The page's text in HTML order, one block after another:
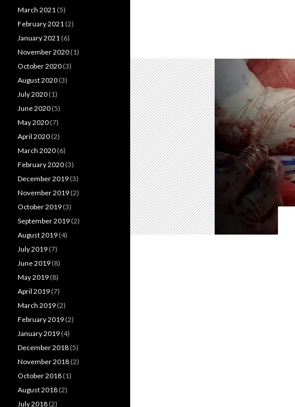
March 2021 (5)
February 2021 (2)
January 2021 (6)
November 2020 (1)
October 2020 (3)
August 2020 (3)
July 2020 (1)
June 2020 (5)
May 2020 (7)
April 2020 (2)
March 2020 (6)
February 2020 (3)
December 2019 (3)
November 2019 (2)
October 2019 (3)
September 2019 (2)
August 2019 (4)
July 2019 (7)
June 2019 (8)
May 2019 (8)
April 2019 (7)
March 2019 (2)
February 2019 (2)
January 2019 (4)
December 2018 (5)
November 2018 (2)
October 2018 (1)
August 2018 (2)
July 2018 (2)